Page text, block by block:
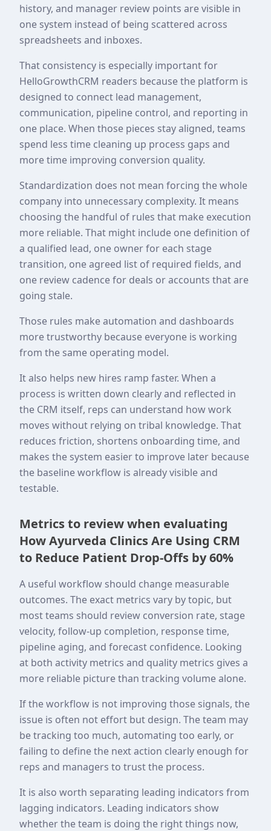
history, and manager review points are visible in
one system instead of being scattered across
spreadsheets and inboxes.
That consistency is especially important for
HelloGrowthCRM readers because the platform is
designed to connect lead management,
communication, pipeline control, and reporting in
one place. When those pieces stay aligned, teams
spend less time cleaning up process gaps and
more time improving conversion quality.
Standardization does not mean forcing the whole
company into unnecessary complexity. It means
choosing the handful of rules that make execution
more reliable. That might include one definition of
a qualified lead, one owner for each stage
transition, one agreed list of required fields, and
one review cadence for deals or accounts that are
going stale.
Those rules make automation and dashboards
more trustworthy because everyone is working
from the same operating model.
It also helps new hires ramp faster. When a
process is written down clearly and reflected in
the CRM itself, reps can understand how work
moves without relying on tribal knowledge. That
reduces friction, shortens onboarding time, and
makes the system easier to improve later because
the baseline workflow is already visible and
testable.
Metrics to review when evaluating
How Ayurveda Clinics Are Using CRM
to Reduce Patient Drop-Offs by 60%
A useful workflow should change measurable
outcomes. The exact metrics vary by topic, but
most teams should review conversion rate, stage
velocity, follow-up completion, response time,
pipeline aging, and forecast confidence. Looking
at both activity metrics and quality metrics gives a
more reliable picture than tracking volume alone.
If the workflow is not improving those signals, the
issue is often not effort but design. The team may
be tracking too much, automating too early, or
failing to define the next action clearly enough for
reps and managers to trust the process.
It is also worth separating leading indicators from
lagging indicators. Leading indicators show
whether the team is doing the right things now,